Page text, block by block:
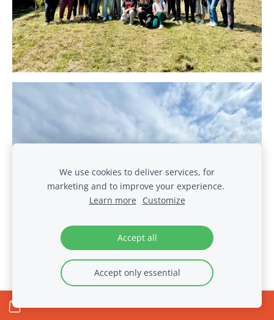
The Seventh Meeting inthe
We use cookies to deliver services, for
marketing and to improve your experience.
Learn more
Customize
Accept all
Accept only essential